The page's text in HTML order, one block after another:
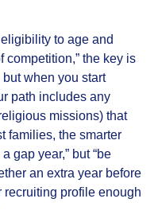
to age and
competition,” the key is
when you start
path includes any
missions) that
families, the smarter
gap year,” but “be
an extra year before
profile enough